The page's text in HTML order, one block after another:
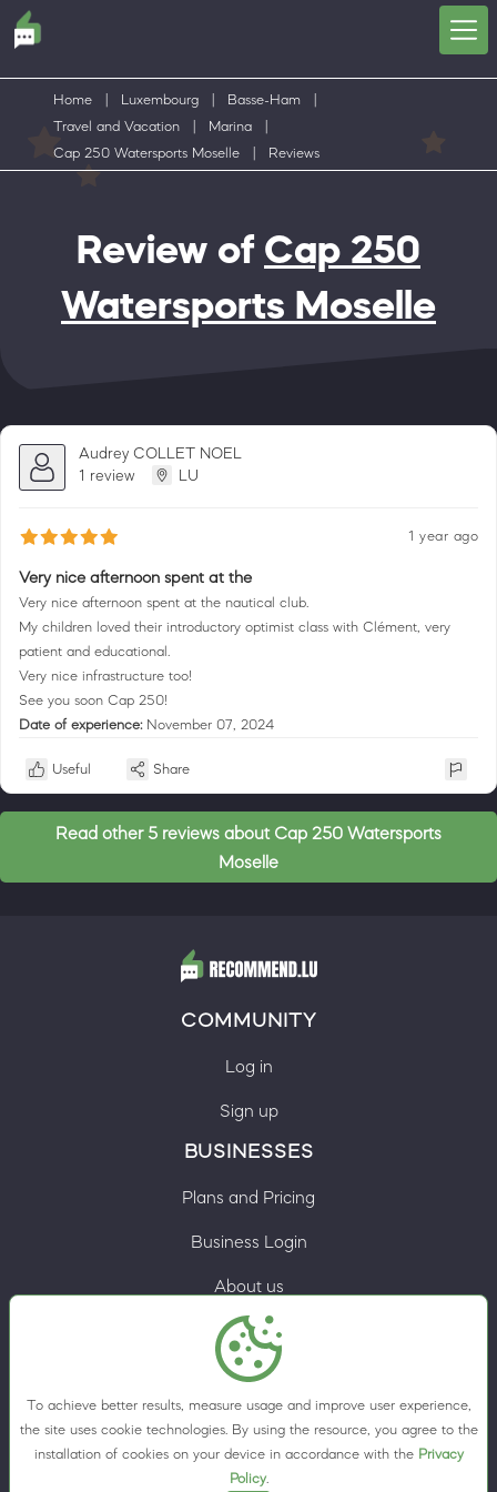
Home Luxembourg Basse-Ham
Travel and Vacation
Marina
Cap 250 Watersports Moselle
Reviews
Review of Cap 250
Watersports Moselle
Audrey COLLET NOEL
1 review
LU
1 year ago
Very nice afternoon spent at the
Very nice afternoon spent at the nautical club.
My children loved their introductory optimist class with Clément, very
patient and educational.
Very nice infrastructure too!
See you soon Cap 250!
Date of experience: November 07, 2024
Useful Share
Read other 5 reviews about Cap 250 Watersports
Moselle
To achieve better results, measure usage and improve user experience,
the site uses cookie technologies. By using the resource, you agree to the
installation of cookies on your device in accordance with the Privacy
Policy.
COMMUNITY
Log in
Sign up
BUSINESSES
Plans and Pricing
Business Login
About us
Contacts
Privacy Policy
Terms & Conditions
Cookie preferences